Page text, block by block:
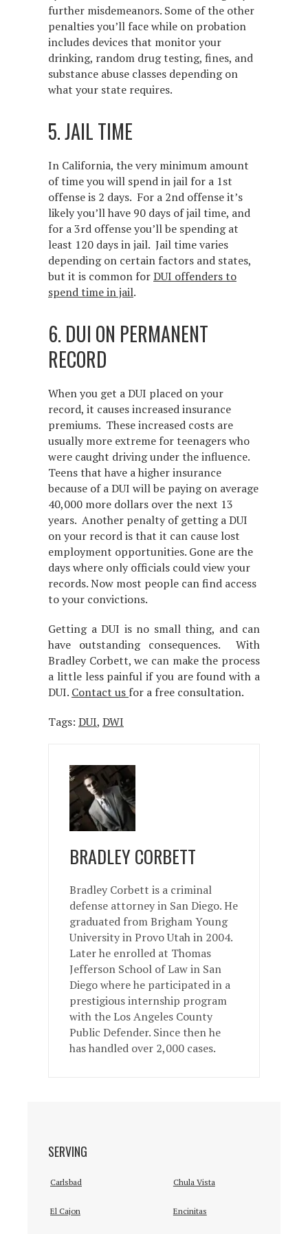
further misdemeanors. Some of the other
penalties you’ll face while on probation
includes devices that monitor your
drinking, random drug testing, fines, and
substance abuse classes depending on
what your state requires.
5. JAIL TIME
In California, the very minimum amount
of time you will spend in jail for a 1st
offense is 2 days. For a 2nd offense it’s
likely you’ll have 90 days of jail time, and
for a 3rd offense you’ll be spending at
least 120 days in jail. Jail time varies
depending on certain factors and states,
but it is common forDUI offenders to
spend time in jail.
6. DUI ON PERMANENT
RECORD
When you get a DUI placed on your
record, it causes increased insurance
premiums. These increased costs are
usually more extreme for teenagers who
were caught driving under the influence.
Teens that have a higher insurance
because of a DUI will be paying on average
40,000 more dollars over the next 13
years. Another penalty of getting a DUI
on your record is that it can cause lost
employment opportunities. Gone are the
days where only officials could view your
records. Now most people can find access
to your convictions.
Getting a DUI is no small thing, and can
have outstanding consequences. With
Bradley Corbett, we can make the process
a little less painful if you are found with a
DUI. Contact us for a free consultation.
Tags: DUI, DWI
BRADLEY CORBETT
Bradley Corbett is a criminal
defense attorney in San Diego. He
graduated from Brigham Young
University in Provo Utah in 2004.
Later he enrolled at Thomas
Jefferson School of Law in San
Diego where he participated in a
prestigious internship program
with the Los Angeles County
Public Defender. Since then he
has handled over 2,000 cases.
SERVING
Carlsbad Chula Vista
El Cajon Encinitas